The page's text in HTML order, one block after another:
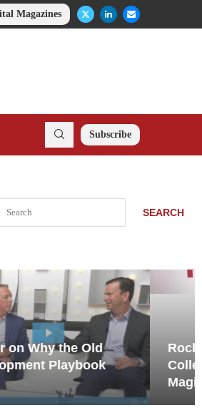
Magazines
Subscribe
SEARCH
Rock Run
Collection: Mixed-Use
Magic in the Making